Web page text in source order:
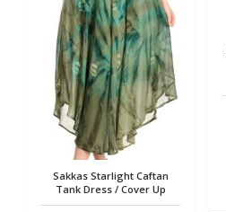
Sakkas Starlight Caftan
Tank Dress / Cover Up